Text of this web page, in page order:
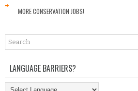
MORE CONSERVATION JOBS!
LANGUAGE BARRIERS?